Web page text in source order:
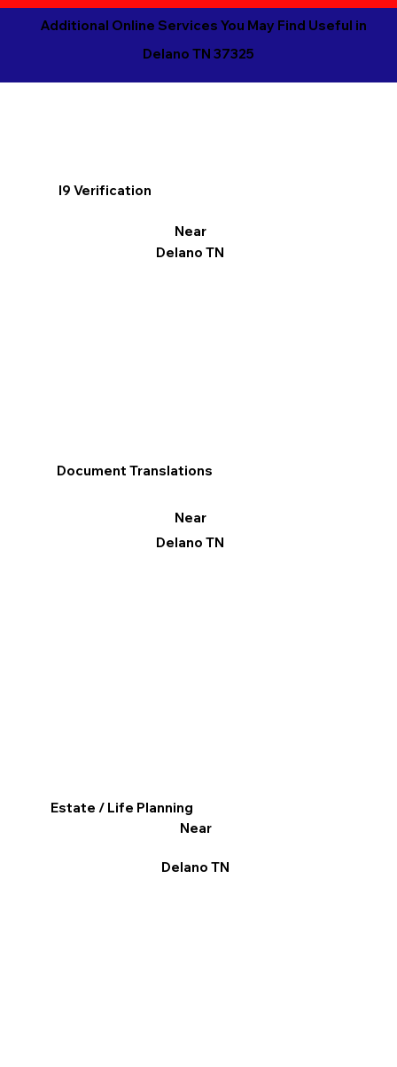
Additional Online Services You May Find Useful in
Delano TN 37325
I9 Verification
Near
Delano TN
Document Translations
Near
Delano TN
Estate / Life Planning
Near
Delano TN